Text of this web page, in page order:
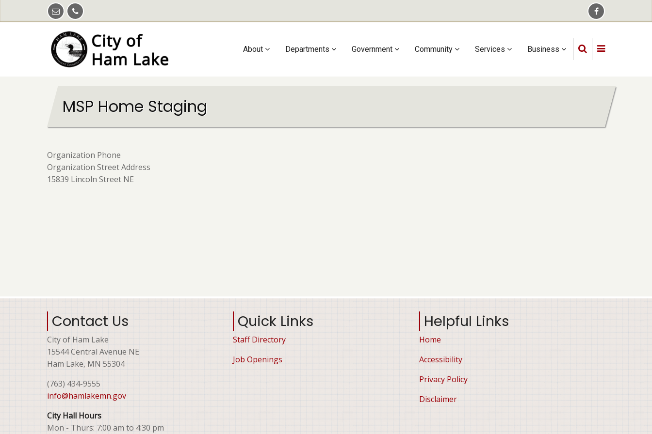
Main
About Departments Government Community Services Business
MSP Home Staging
Organization Phone
Organization Street Address
15839 Lincoln Street NE
Contact Us
City of Ham Lake
15544 Central Avenue NE
Ham Lake, MN 55304
(763) 434-9555
info@hamlakemn.gov
City Hall Hours
Mon - Thurs: 7:00 am to 4:30 pm
Quick Links
Staff Directory
Job Openings
Helpful Links
Home
Accessibility
Privacy Policy
Disclaimer